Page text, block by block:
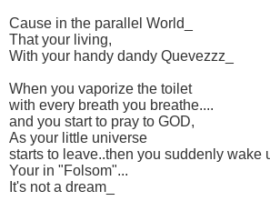
Cause in the parallel World_
That your living,
With your handy dandy Quevezzz_
When you vaporize the toilet
with every breath you breathe....
and you start to pray to GOD,
As your little universe
starts to leave..then you suddenly wake
Your in "Folsom"...
It's not a dream_